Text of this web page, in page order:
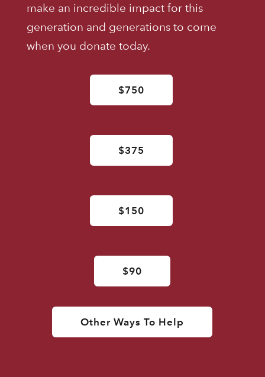
make an incredible impact for this
generation and generations to come
when you donate today.
$750
$375
$150
$90
Other Ways To Help